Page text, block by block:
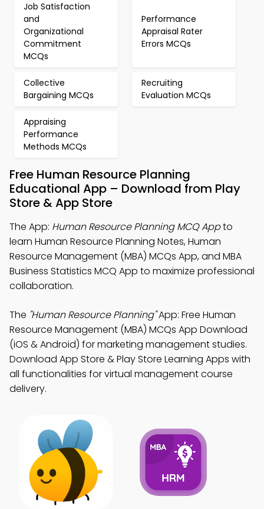
Job Satisfaction
and
Organizational
Commitment
MCQs
Performance
Appraisal Rater
Errors MCQs
Collective
Bargaining MCQs
Recruiting
Evaluation MCQs
Appraising
Performance
Methods MCQs
Free Human Resource Planning
Educational App – Download from Play
Store & App Store
The App: Human Resource Planning MCQ Appto
learn Human Resource Planning Notes, Human
Resource Management (MBA) MCQs App, and MBA
Business Statistics MCQ App to maximize professional
collaboration.
The "Human Resource Planning"App: Free Human
Resource Management (MBA) MCQs App Download
(iOS & Android) for marketing management studies.
Download App Store & Play Store Learning Apps with
all functionalities for virtual management course
delivery.